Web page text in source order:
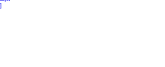
Muk [24Ep]
[24End]